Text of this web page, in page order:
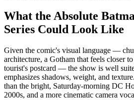
What the Absolute
Series Could Look Like
Given the comic's visual language —
architecture, a Gotham that feels closer
tourist's postcard — the show is well
emphasizes shadows, weight, and
than the bright, Saturday-morning DC
2000s, and a more cinematic camera